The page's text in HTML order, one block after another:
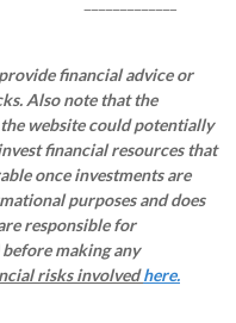
financial advice or
Also note that the
website could potentially
financial resources that
once investments are
purposes and does
responsible for
making any
risks involvedhere.